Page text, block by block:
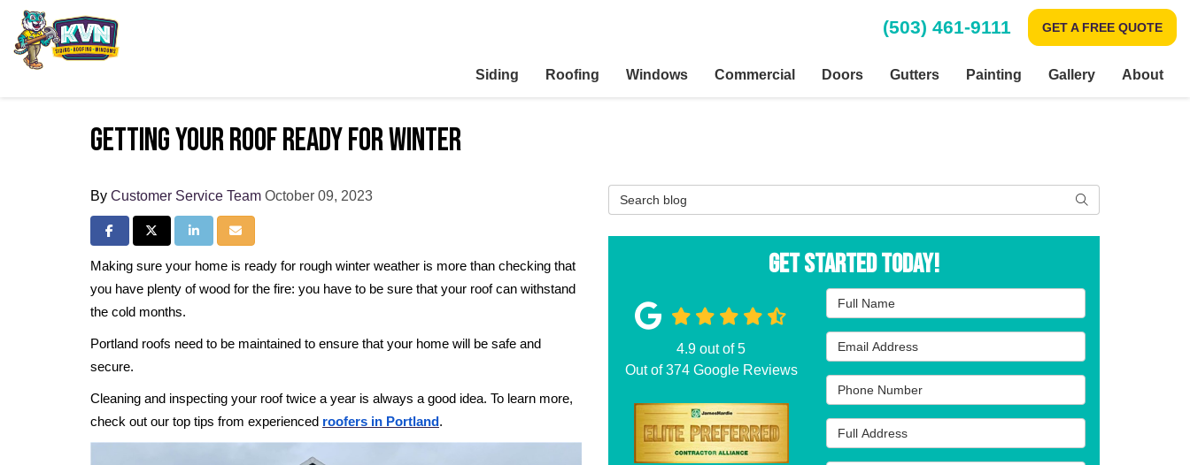
(503) 461-9111 GET A FREE QUOTE
Siding Roofing Windows Commercial Doors Gutters Painting Gallery About
Getting Your Roof Ready for Winter
By Customer Service Team October 09, 2023
Share on Facebook
Share on Twitter
Share on LinkedIn
Share via Email
Making sure your home is ready for rough winter weather is more than checking that
you have plenty of wood for the fire: you have to be sure that your roof can withstand
the cold months.
Portland roofs need to be maintained to ensure that your home will be safe and
secure.
Cleaning and inspecting your roof twice a year is always a good idea. To learn more,
check out our top tips from experienced roofers in Portland .
Search Blog Search
Get Started Today!
Full Name
Email Address
Phone Number
Full Address
4.9 out of5
Out of374Google Reviews